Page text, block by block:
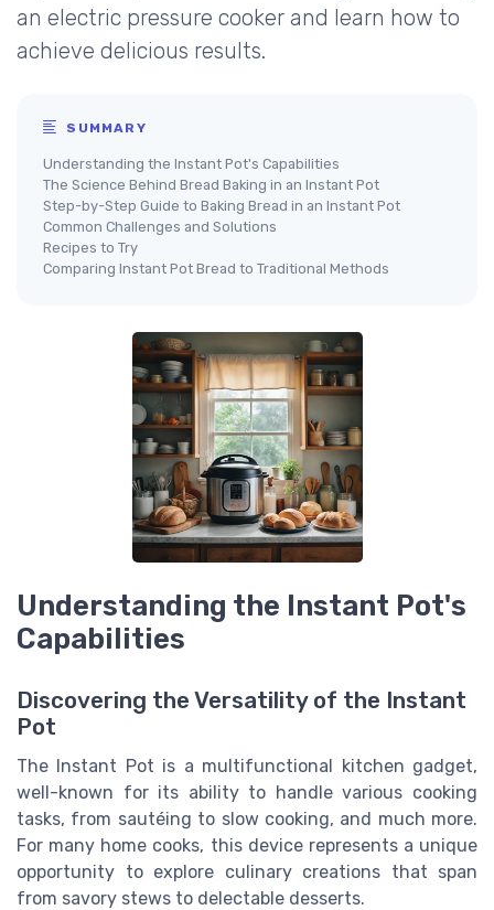
an electric pressure cooker and learn how to
achieve delicious results.
SUMMARY
Understanding the Instant Pot's Capabilities
The Science Behind Bread Baking in an Instant Pot
Step-by-Step Guide to Baking Bread in an Instant Pot
Common Challenges and Solutions
Recipes to Try
Comparing Instant Pot Bread to Traditional Methods
Understanding the Instant Pot's
Capabilities
Discovering the Versatility of the Instant
Pot
The Instant Pot is a multifunctional kitchen gadget,
well-known for its ability to handle various cooking
tasks, from sautéing to slow cooking, and much more.
For many home cooks, this device represents a unique
opportunity to explore culinary creations that span
from savory stews to delectable desserts.